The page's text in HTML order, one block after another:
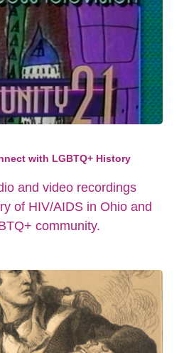
with LGBTQ+ History
and video recordings
of HIV/AIDS in Ohio and
community.